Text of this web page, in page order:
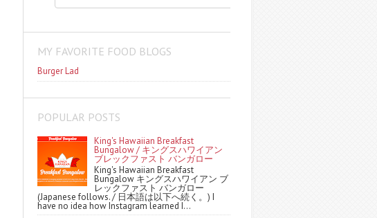
MY FAVORITE FOOD BLOGS
Burger Lad
POPULAR POSTS
King's Hawaiian Breakfast
Bungalow / キングスハワイアン
ブレックファスト バンガロー
King's Hawaiian Breakfast
Bungalow キングスハワイアン ブ
レックファスト バンガロー
(Japanese follows. / 日本語は以下へ続く。) I
have no idea how Instagram learned I...